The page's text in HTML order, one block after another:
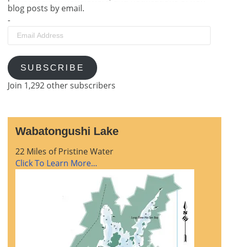
blog posts by email.
-
Email
Address
SUBSCRIBE
Join 1,292 other subscribers
Wabatongushi Lake
22 Miles of Pristine Water
Click To Learn More...